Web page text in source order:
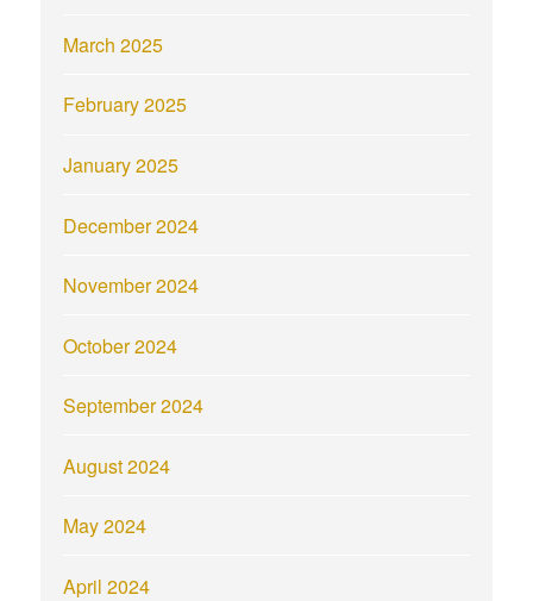
March 2025
February 2025
January 2025
December 2024
November 2024
October 2024
September 2024
August 2024
May 2024
April 2024